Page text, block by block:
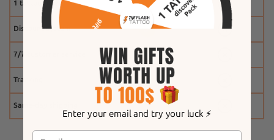
1 tattoo free
Discount system
7/7 customer service
Tracking
Same-day shipping
Enter your email and try your luck ⚡️